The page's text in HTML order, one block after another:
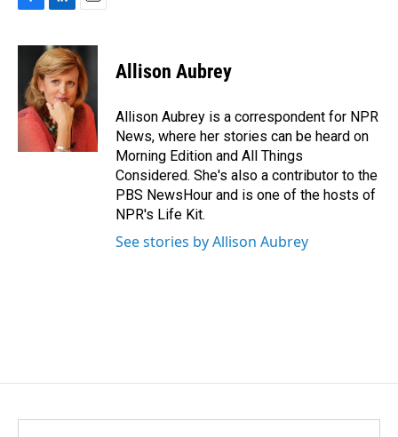
c
o
o
n
k
e
d
I
n
a
i
l
Allison Aubrey
Allison Aubrey is a correspondent for NPR
News, where her stories can be heard on
Morning Edition and All Things
Considered. She's also a contributor to the
PBS NewsHour and is one of the hosts of
NPR's Life Kit.
See stories by Allison Aubrey